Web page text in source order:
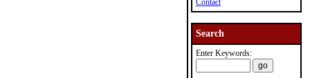
Contact
Search
Enter Keywords: